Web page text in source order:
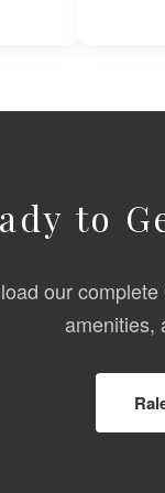
to
our
amenities,